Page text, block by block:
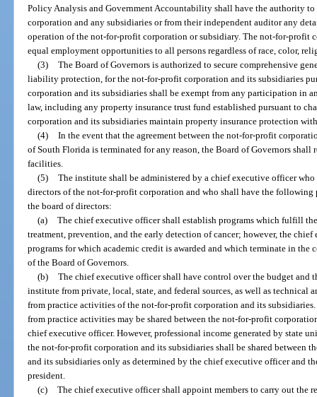
Policy Analysis and Government Accountability shall have the authority
corporation and any subsidiaries or from their independent auditor any
operation of the not-for-profit corporation or subsidiary. The not-for-profit
equal employment opportunities to all persons regardless of race, color,
(3) The Board of Governors is authorized to secure comprehensive
liability protection, for the not-for-profit corporation and its subsidiaries
corporation and its subsidiaries shall be exempt from any participation in
law, including any property insurance trust fund established pursuant to
corporation and its subsidiaries maintain property insurance protection
(4) In the event that the agreement between the not-for-profit
of South Florida is terminated for any reason, the Board of Governors shall
facilities.
(5) The institute shall be administered by a chief executive officer who
directors of the not-for-profit corporation and who shall have the following
the board of directors:
(a) The chief executive officer shall establish programs which fulfill
treatment, prevention, and the early detection of cancer; however, the
programs for which academic credit is awarded and which terminate in the
of the Board of Governors.
(b) The chief executive officer shall have control over the budget and
institute from private, local, state, and federal sources, as well as technical
from practice activities of the not-for-profit corporation and its
from practice activities may be shared between the not-for-profit
chief executive officer. However, professional income generated by state
the not-for-profit corporation and its subsidiaries shall be shared between
and its subsidiaries only as determined by the chief executive officer and
president.
(c) The chief executive officer shall appoint members to carry out the